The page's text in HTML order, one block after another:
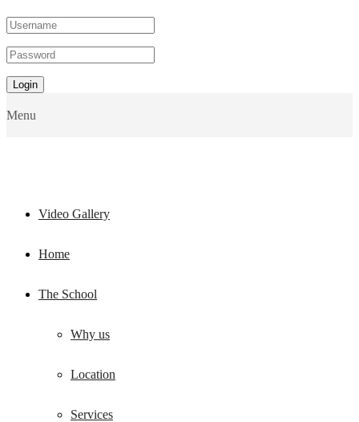
Menu
Video Gallery
Home
The School
Why us
Location
Services